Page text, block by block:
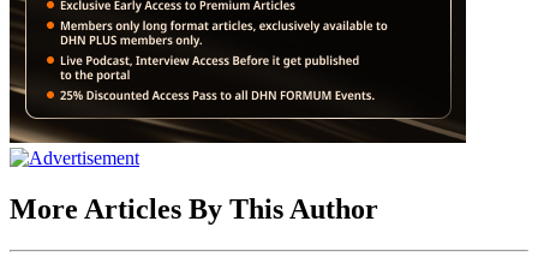
More Articles By This Author